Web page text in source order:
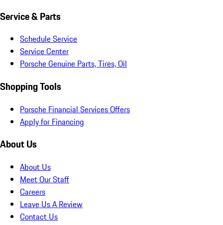
Service & Parts
Schedule Service
Service Center
Porsche Genuine Parts, Tires, Oil
Shopping Tools
Porsche Financial Services Offers
Apply for Financing
About Us
About Us
Meet Our Staff
Careers
Leave Us A Review
Contact Us